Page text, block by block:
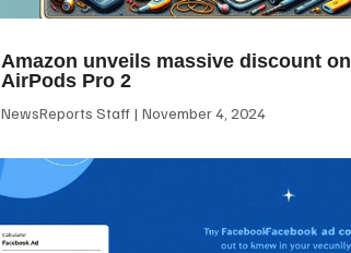
Amazon unveils massive discount on
AirPods Pro 2
NewsReports Staff November 4, 2024